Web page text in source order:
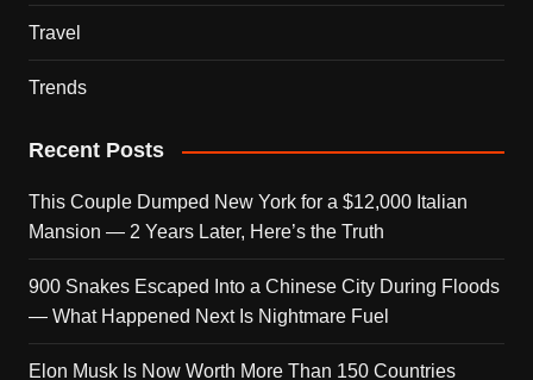
Travel
Trends
Recent Posts
This Couple Dumped New York for a $12,000 Italian
Mansion — 2 Years Later, Here’s the Truth
900 Snakes Escaped Into a Chinese City During Floods
— What Happened Next Is Nightmare Fuel
Elon Musk Is Now Worth More Than 150 Countries